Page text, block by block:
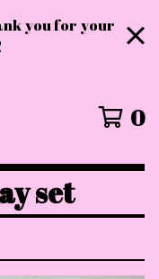
you for your
0
set